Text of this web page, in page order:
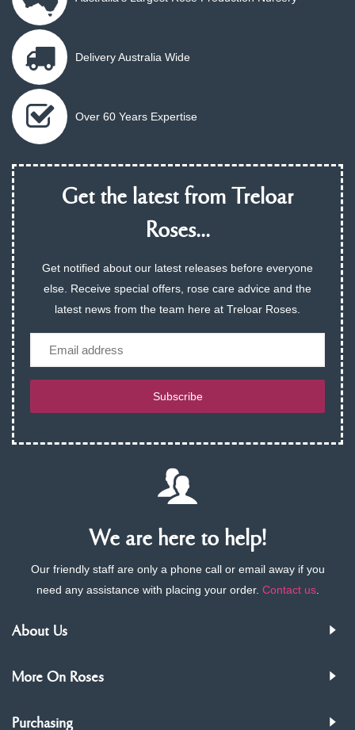
Delivery Australia Wide
Over 60 Years Expertise
Get the latest from Treloar
Roses...
Get notified about our latest releases before everyone
else. Receive special offers, rose care advice and the
latest news from the team here at Treloar Roses.
Subscribe
We are here to help!
Our friendly staff are only a phone call or email away if you
need any assistance with placing your order. Contact us.
About Us
More On Roses
Purchasing